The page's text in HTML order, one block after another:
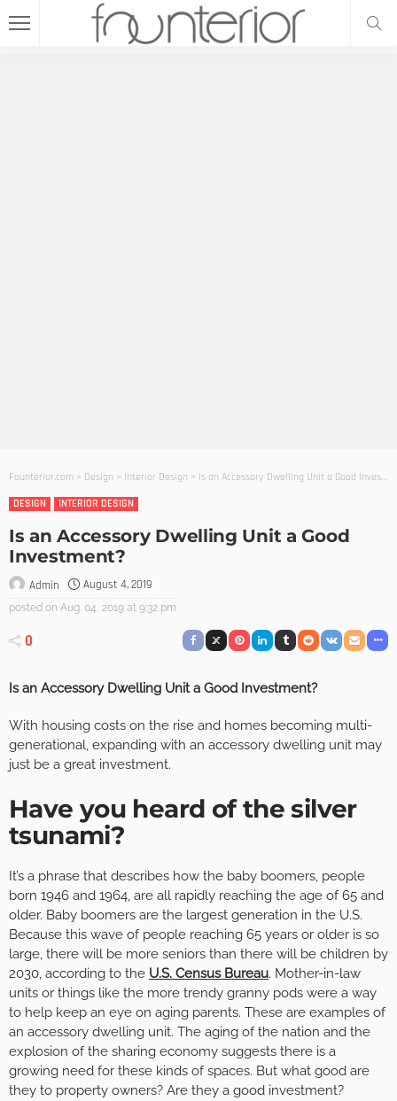
Founterior.com > Design > Interior Design > Is an Accessory Dwelling Unit a Good Investment?
DESIGN
INTERIOR DESIGN
Is an Accessory Dwelling Unit a Good
Investment?
Admin August 4, 2019
posted on Aug. 04, 2019 at 9:32 pm
0
Is an Accessory Dwelling Unit a Good Investment?
With housing costs on the rise and homes becoming multi-
generational, expanding with an accessory dwelling unit may
just be a great investment.
Have you heard of the silver
tsunami?
It’s a phrase that describes how the baby boomers, people
born 1946 and 1964, are all rapidly reaching the age of 65 and
older. Baby boomers are the largest generation in the U.S.
Because this wave of people reaching 65 years or older is so
large, there will be more seniors than there will be children by
2030, according to the U.S. Census Bureau. Mother-in-law
units or things like the more trendy granny pods were a way
to help keep an eye on aging parents. These are examples of
an accessory dwelling unit. The aging of the nation and the
explosion of the sharing economy suggests there is a
growing need for these kinds of spaces. But what good are
they to property owners? Are they a good investment?